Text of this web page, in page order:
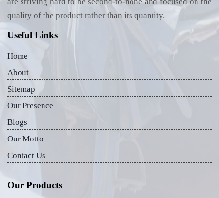
quality of the product rather than its quantity.
Useful Links
Home
About
Sitemap
Our Presence
Blogs
Our Motto
Contact Us
Our Products